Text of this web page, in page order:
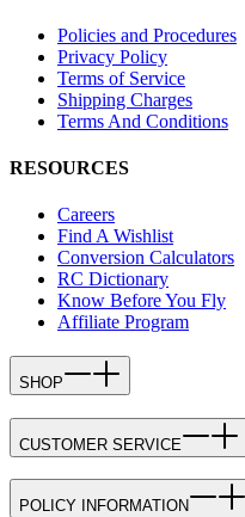
Policies and Procedures
Privacy Policy
Terms of Service
Shipping Charges
Terms And Conditions
RESOURCES
Careers
Find A Wishlist
Conversion Calculators
RC Dictionary
Know Before You Fly
Affiliate Program
SHOP
CUSTOMER SERVICE
POLICY INFORMATION